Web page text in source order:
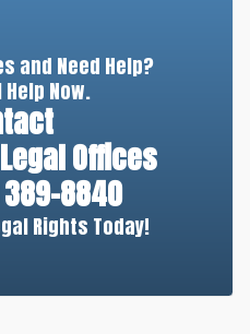
and Need Help?
Now.
Offices
8840
Rights Today!